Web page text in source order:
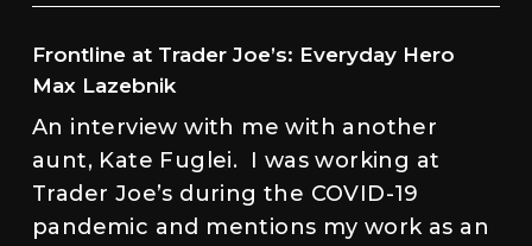
Frontline at Trader Joe’s: Everyday Hero
Max Lazebnik
An interview with me with another
aunt, Kate Fuglei. I was working at
Trader Joe’s during the COVID-19
pandemic and mentions my work as an